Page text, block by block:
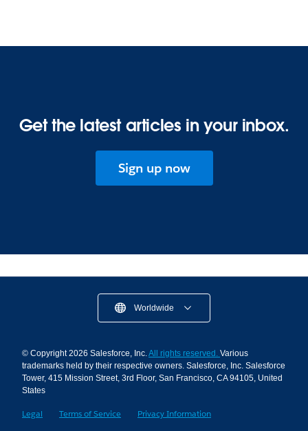
Get the latest articles in your inbox.
Sign up now
Worldwide
© Copyright 2026 Salesforce, Inc.All rights reserved. Various
trademarks held by their respective owners. Salesforce, Inc. Salesforce
Tower, 415 Mission Street, 3rd Floor, San Francisco, CA 94105, United
States
Legal Terms of Service
Privacy Information